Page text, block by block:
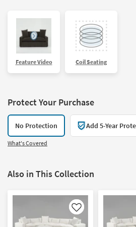
Feature Video Coil Seating
Protect Your Purchase
No Protection Add 5-Year
What's Covered
Also in This Collection
Like